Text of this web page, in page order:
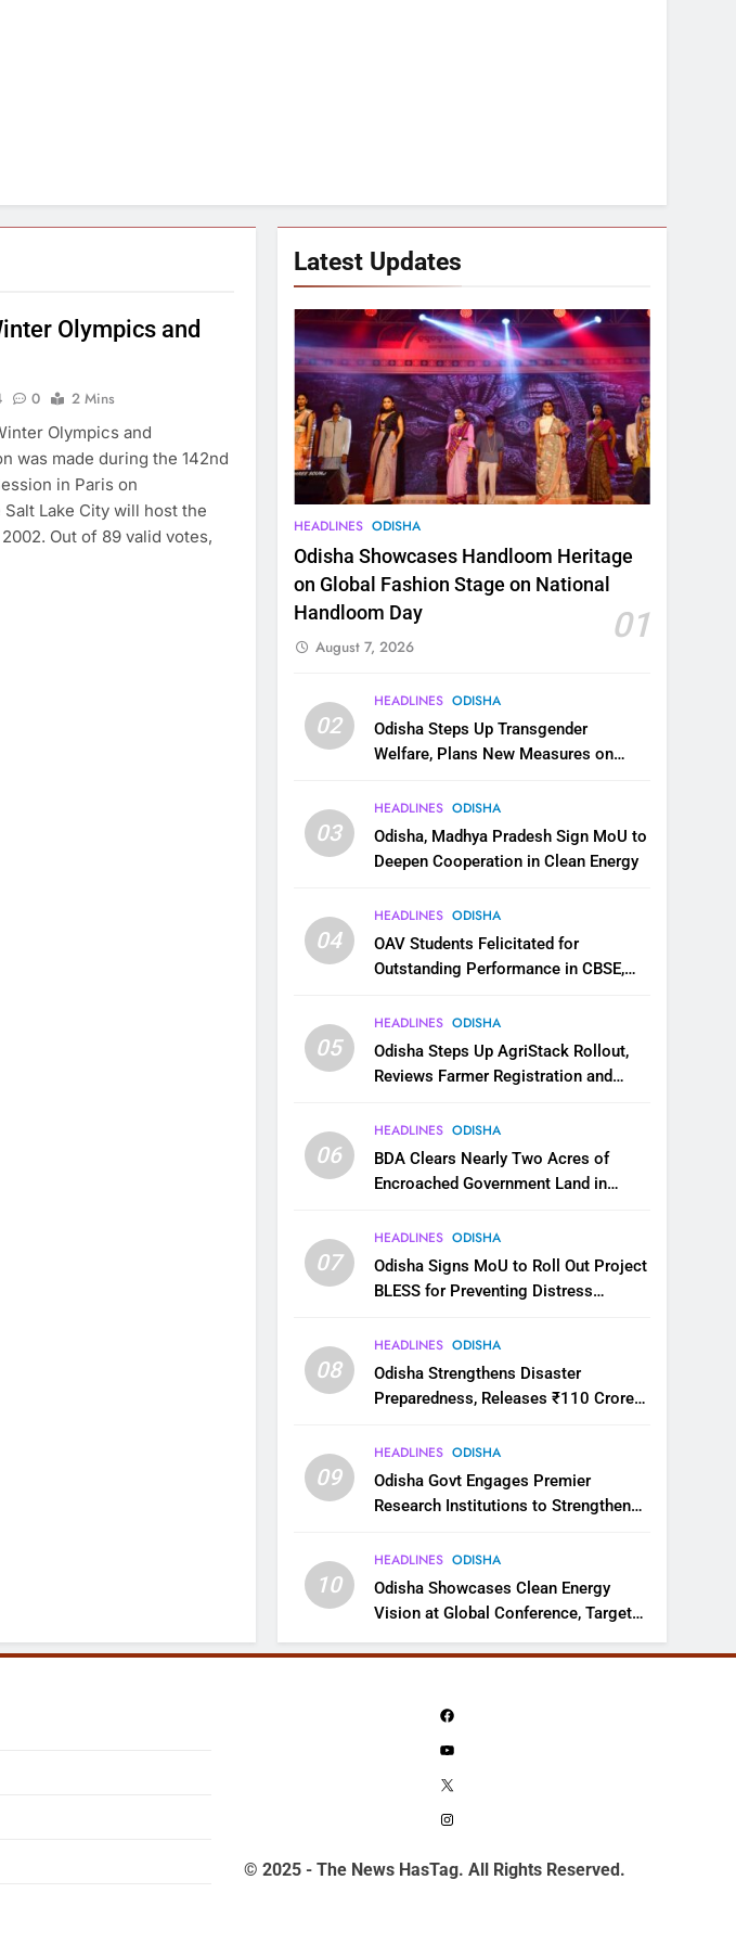
Olympics and
0
2 Mins
Olympics and
was made during the 142nd
in Paris on
Lake City will host the
Out of 89 valid votes,
Latest Updates
HEADLINES ODISHA
Odisha Showcases Handloom Heritage
on Global Fashion Stage on National
Handloom Day
01
August 7, 2026
02
HEADLINES ODISHA
Odisha Steps Up Transgender
Welfare, Plans New Measures on
03
HEADLINES ODISHA
Odisha, Madhya Pradesh Sign MoU to
Deepen Cooperation in Clean Energy
04
HEADLINES ODISHA
OAV Students Felicitated for
Outstanding Performance in CBSE,
05
HEADLINES ODISHA
Odisha Steps Up AgriStack Rollout,
Reviews Farmer Registration and
06
HEADLINES ODISHA
BDA Clears Nearly Two Acres of
Encroached Government Land in
07
HEADLINES ODISHA
Odisha Signs MoU to Roll Out Project
BLESS for Preventing Distress
08
HEADLINES ODISHA
Odisha Strengthens Disaster
Preparedness, Releases ₹110 Crore
09
HEADLINES ODISHA
Odisha Govt Engages Premier
Research Institutions to Strengthen
10
HEADLINES ODISHA
Odisha Showcases Clean Energy
Vision at Global Conference, Targets
11 GW Renewable Capacity by 2030
Facebook
YouTube
© 2025 - The News HasTag. All Rights Reserved.